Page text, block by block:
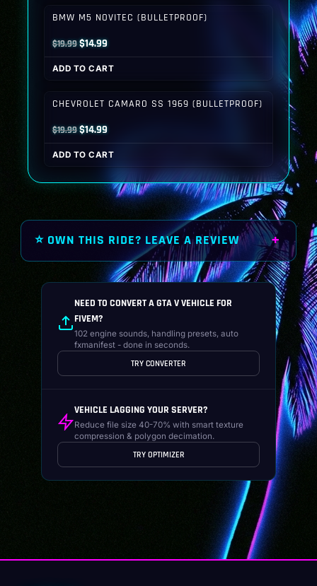
BMW M5 NOVITEC (BULLETPROOF)
$19.99Original
price
was:
$14.99Current
price
is:
ADD TO CART
CHEVROLET CAMARO SS 1969 (BULLETPROOF)
$19.99Original
price
was:
$14.99Current
price
is:
ADD TO CART
⭐ OWN THIS RIDE? LEAVE A REVIEW
NEED TO CONVERT A GTA V VEHICLE FOR
FIVEM?
102 engine sounds, handling presets, auto
fxmanifest - done in seconds.
TRY CONVERTER
VEHICLE LAGGING YOUR SERVER?
Reduce file size 40-70% with smart texture
compression & polygon decimation.
TRY OPTIMIZER